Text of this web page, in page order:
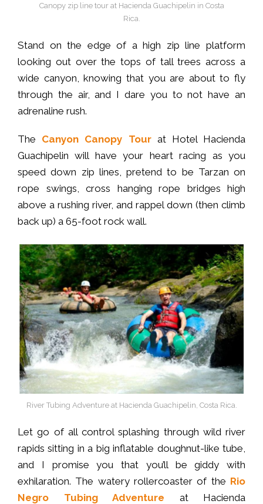
Canopy zip line tour at Hacienda Guachipelin in Costa
Rica.
Stand on the edge of a high zip line platform
looking out over the tops of tall trees across a
wide canyon, knowing that you are about to fly
through the air, and I dare you to not have an
adrenaline rush.
The Canyon Canopy Tourat Hotel Hacienda
Guachipelin will have your heart racing as you
speed down zip lines, pretend to be Tarzan on
rope swings, cross hanging rope bridges high
above a rushing river, and rappel down (then climb
back up) a 65-foot rock wall.
River Tubing Adventure at Hacienda Guachipelin, Costa Rica.
Let go of all control splashing through wild river
rapids sitting in a big inflatable doughnut-like tube,
and I promise you that you’ll be giddy with
exhilaration. The watery rollercoaster of the Rio
Negro Tubing Adventure at Hacienda